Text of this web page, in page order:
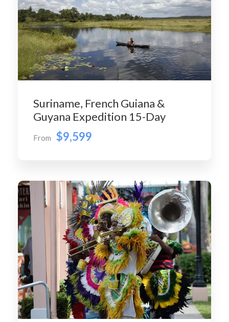
Suriname, French Guiana &
Guyana Expedition 15-Day
From $9,599